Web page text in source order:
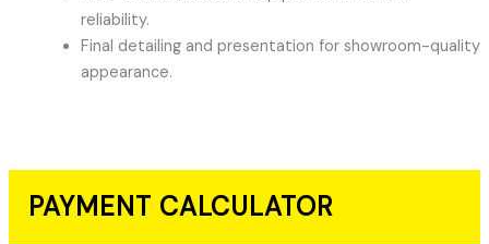
reliability.
Final detailing and presentation for showroom-quality
appearance.
PAYMENT CALCULATOR